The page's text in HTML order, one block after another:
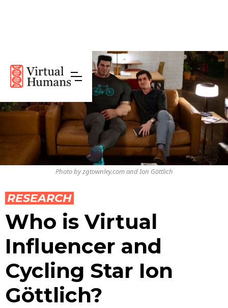
Photo by zgtownley.com and Ion Göttlich
RESEARCH
Who is Virtual
Influencer and
Cycling Star Ion
Göttlich?